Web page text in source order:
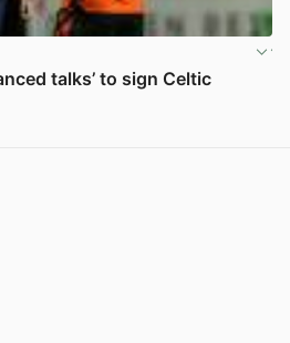
talks’ to sign Celtic